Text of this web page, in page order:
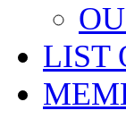
LIST